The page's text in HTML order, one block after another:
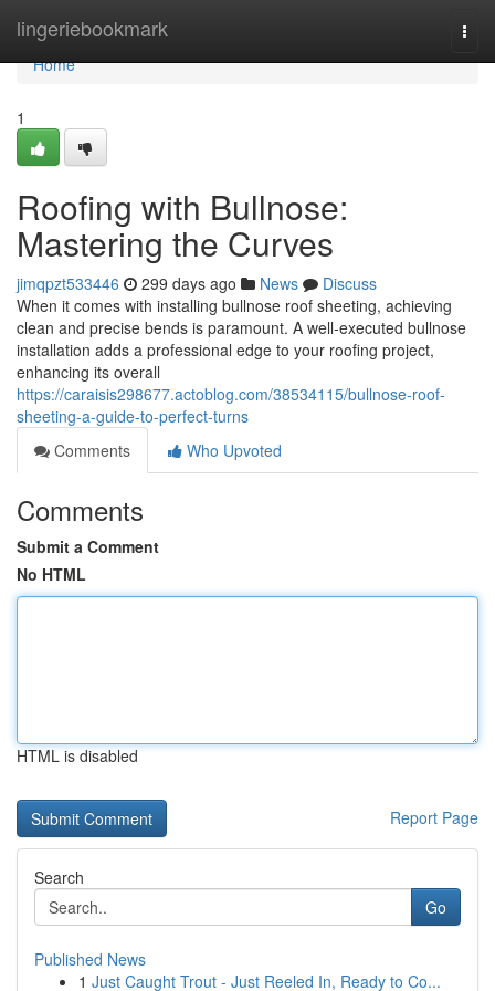
lingeriebookmark
Home
Home
1
Roofing with Bullnose:
Mastering the Curves
jimqpzt533446 299 days ago News
Discuss
When it comes with installing bullnose roof sheeting, achieving
clean and precise bends is paramount. A well-executed bullnose
installation adds a professional edge to your roofing project,
enhancing its overall
https://caraisis298677.actoblog.com/38534115/bullnose-roof-
sheeting-a-guide-to-perfect-turns
Comments
Who Upvoted
Comments
Submit a Comment
No HTML
HTML is disabled
Report Page
Search
Go
Published News
1 Just Caught Trout - Just Reeled In, Ready to Co...